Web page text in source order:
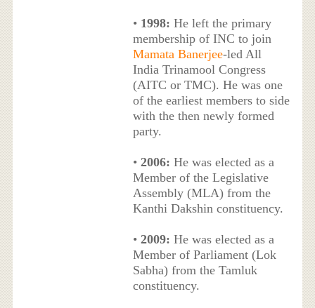
• 1998: He left the primary
membership of INC to join
Mamata Banerjee-led All
India Trinamool Congress
(AITC or TMC). He was one
of the earliest members to side
with the then newly formed
party.
• 2006: He was elected as a
Member of the Legislative
Assembly (MLA) from the
Kanthi Dakshin constituency.
• 2009: He was elected as a
Member of Parliament (Lok
Sabha) from the Tamluk
constituency.